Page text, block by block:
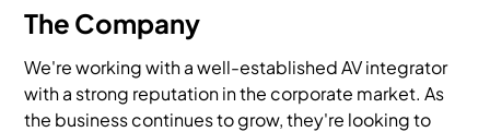
The Company
We're working with a well-established AV integrator
with a strong reputation in the corporate market. As
the business continues to grow, they're looking to